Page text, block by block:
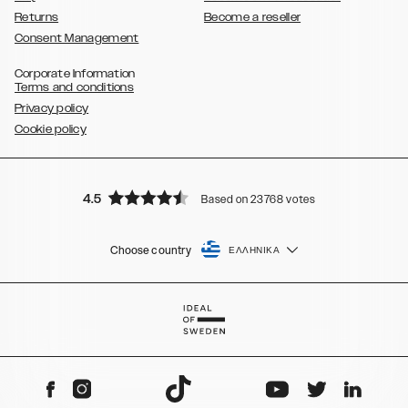
Returns
Consent Management
Become a reseller
Corporate Information
Terms and conditions
Privacy policy
Cookie policy
4.5 Based on 23768 votes
Choose country ΕΛΛΗΝΙΚΆ